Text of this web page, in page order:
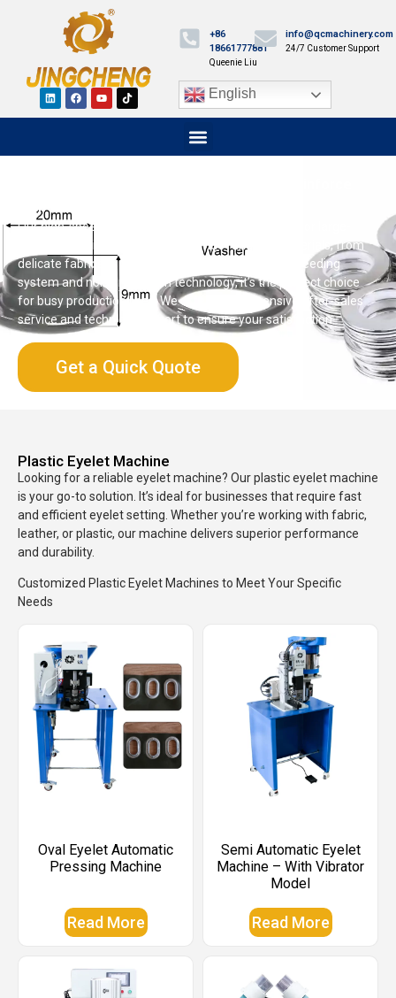
+86
18661777881
Queenie Liu
info@qcmachinery.com
24/7 Customer Support
English
with Ease
Our high-speed plastic eyelet machine is designed for large-
scale production. It can handle a wide range of materials, from
delicate fabrics to thick leather. With its automatic feeding
system and noise reduction technology, it’s the perfect choice
for busy production lines. We offer comprehensive after-sales
service and technical support to ensure your satisfaction.
Get a Quick Quote
Plastic Eyelet Machine
Looking for a reliable eyelet machine? Our plastic eyelet machine
is your go-to solution. It’s ideal for businesses that require fast
and efficient eyelet setting. Whether you’re working with fabric,
leather, or plastic, our machine delivers superior performance
and durability.
Customized Plastic Eyelet Machines to Meet Your Specific
Needs
Oval Eyelet Automatic
Pressing Machine
Read More
Semi Automatic Eyelet
Machine – With Vibrator
Model
Read More